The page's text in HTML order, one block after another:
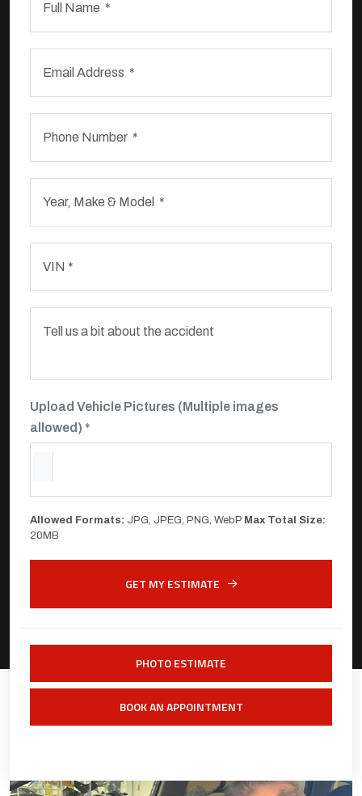
Upload Vehicle Pictures (Multiple images
allowed) *
Allowed Formats: JPG, JPEG, PNG, WebP Max Total Size:
20MB
GET MY ESTIMATE
PHOTO ESTIMATE
BOOK AN APPOINTMENT